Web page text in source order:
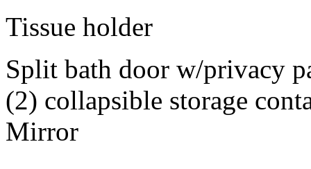
Tissue holder
Split bath door w/privacy
(2) collapsible storage
Mirror